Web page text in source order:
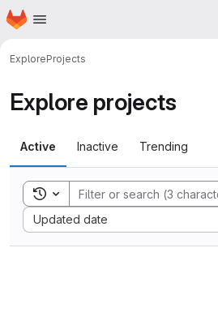
Skip to main content
Homepage
ExploreProjects
Explore projects
Active Inactive Trending
Toggle search history
Updated date
Sort by: